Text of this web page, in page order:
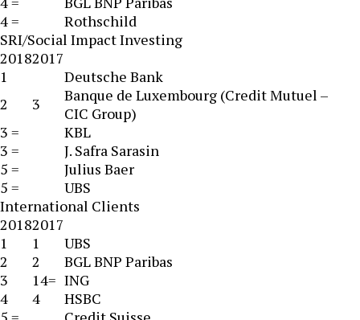
4 =
Rothschild
SRI/Social Impact Investing
20182017
1
Deutsche Bank
2
3
Banque de Luxembourg (Credit Mutuel –
CIC Group)
3 =
KBL
3 =
J. Safra Sarasin
5 =
Julius Baer
5 =
UBS
International Clients
20182017
1
1
UBS
2
2
BGL BNP Paribas
3
14= ING
4
4
HSBC